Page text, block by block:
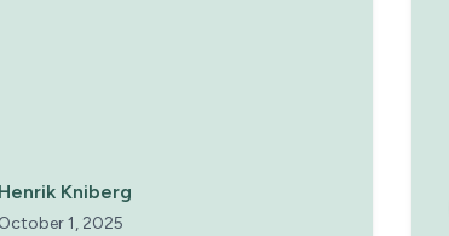
Henrik Kniberg
October 1, 2025